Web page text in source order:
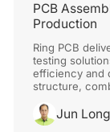
PCB
Production
Ring PCB
testing
efficiency and
structure,
outperforms
Jun Long